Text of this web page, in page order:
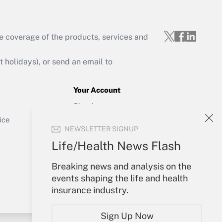
NEWSLETTER SIGNUP
Life/Health News Flash
Breaking news and analysis on the
events shaping the life and health
insurance industry.
Sign Up Now
Get Answer
of the products, services and
holidays), or send an email to
Your Account
Sign In
Forgot Password
My Newsletters